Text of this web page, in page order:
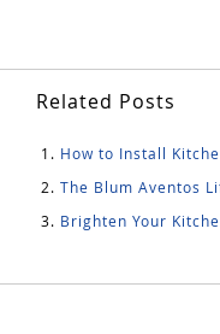
Related Posts
How to Install
The Blum Aventos
Brighten Your